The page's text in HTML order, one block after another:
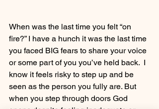
When was the last time you felt “on
fire?” I have a hunch it was the last time
you faced BIG fears to share your voice
or some part of you you’ve held back.  I
know it feels risky to step up and be
seen as the person you fully are. But
when you step through doors God